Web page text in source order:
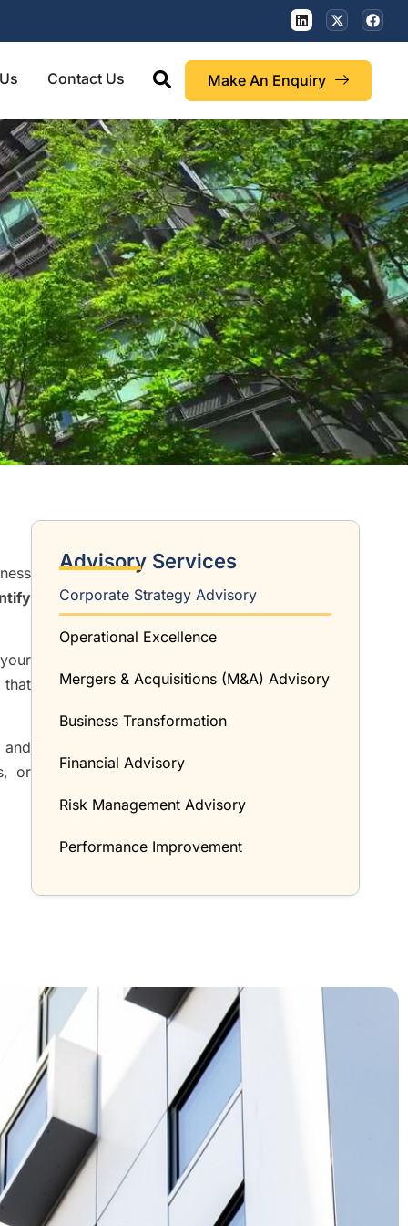
Contact Us Make An Enquiry
that
or
Advisory Services
Corporate Strategy Advisory
Operational Excellence
Mergers & Acquisitions (M&A) Advisory
Business Transformation
Financial Advisory
Risk Management Advisory
Performance Improvement